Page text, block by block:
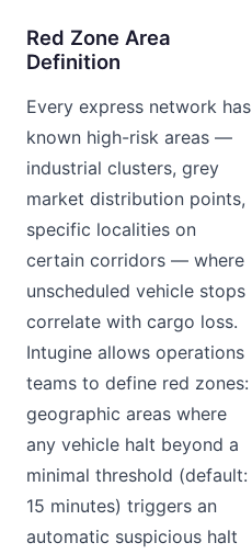
Red Zone Area
Definition
Every express network has
known high-risk areas —
industrial clusters, grey
market distribution points,
specific localities on
certain corridors — where
unscheduled vehicle stops
correlate with cargo loss.
Intugine allows operations
teams to define red zones:
geographic areas where
any vehicle halt beyond a
minimal threshold (default:
15 minutes) triggers an
automatic suspicious halt